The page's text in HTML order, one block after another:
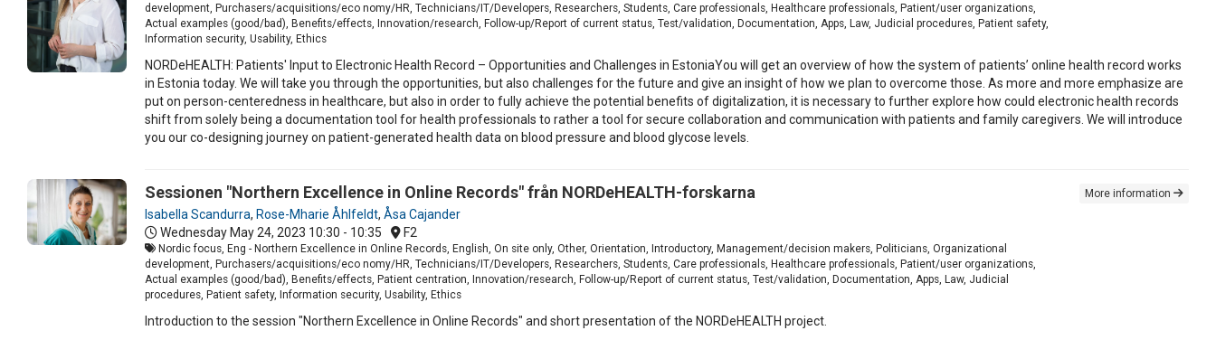
development, Purchasers/acquisitions/eco nomy/HR, Technicians/IT/Developers, Researchers, Students, Care professionals, Healthcare professionals, Patient/user organizations,
Actual examples (good/bad), Benefits/effects, Innovation/research, Follow-up/Report of current status, Test/validation, Documentation, Apps, Law, Judicial procedures, Patient safety,
Information security, Usability, Ethics
NORDeHEALTH: Patients' Input to Electronic Health Record – Opportunities and Challenges in EstoniaYou will get an overview of how the system of patients’ online health record works
in Estonia today. We will take you through the opportunities, but also challenges for the future and give an insight of how we plan to overcome those. As more and more emphasize are
put on person-centeredness in healthcare, but also in order to fully achieve the potential benefits of digitalization, it is necessary to further explore how could electronic health records
shift from solely being a documentation tool for health professionals to rather a tool for secure collaboration and communication with patients and family caregivers. We will introduce
you our co-designing journey on patient-generated health data on blood pressure and blood glycose levels.
Sessionen "Northern Excellence in Online Records" från NORDeHEALTH-forskarna
Isabella Scandurra, Rose-Mharie Åhlfeldt, Åsa Cajander
Wednesday May 24, 2023 10:30 - 10:35 F2
Nordic focus, Eng - Northern Excellence in Online Records, English, On site only, Other, Orientation, Introductory, Management/decision makers, Politicians, Organizational
development, Purchasers/acquisitions/eco nomy/HR, Technicians/IT/Developers, Researchers, Students, Care professionals, Healthcare professionals, Patient/user organizations,
Actual examples (good/bad), Benefits/effects, Patient centration, Innovation/research, Follow-up/Report of current status, Test/validation, Documentation, Apps, Law, Judicial
procedures, Patient safety, Information security, Usability, Ethics
More information
Introduction to the session "Northern Excellence in Online Records" and short presentation of the NORDeHEALTH project.